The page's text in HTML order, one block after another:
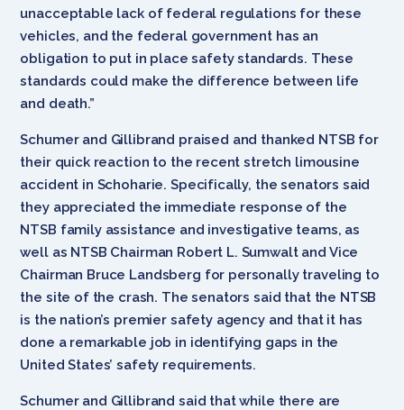
unacceptable lack of federal regulations for these
vehicles, and the federal government has an
obligation to put in place safety standards. These
standards could make the difference between life
and death.”
Schumer and Gillibrand praised and thanked NTSB for
their quick reaction to the recent stretch limousine
accident in Schoharie. Specifically, the senators said
they appreciated the immediate response of the
NTSB family assistance and investigative teams, as
well as NTSB Chairman Robert L. Sumwalt and Vice
Chairman Bruce Landsberg for personally traveling to
the site of the crash. The senators said that the NTSB
is the nation’s premier safety agency and that it has
done a remarkable job in identifying gaps in the
United States’ safety requirements.
Schumer and Gillibrand said that while there are